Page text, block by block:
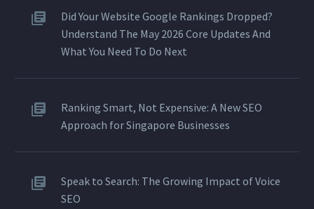
Did Your Website Google Rankings Dropped?
Understand The May 2026 Core Updates And
What You Need To Do Next
Ranking Smart, Not Expensive: A New SEO
Approach for Singapore Businesses
Speak to Search: The Growing Impact of Voice
SEO